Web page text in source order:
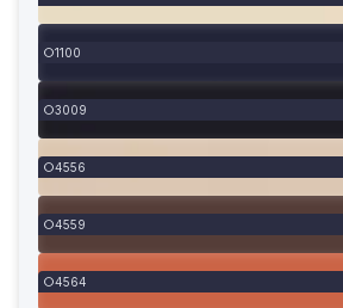
1100
3009
4556
4559
4564